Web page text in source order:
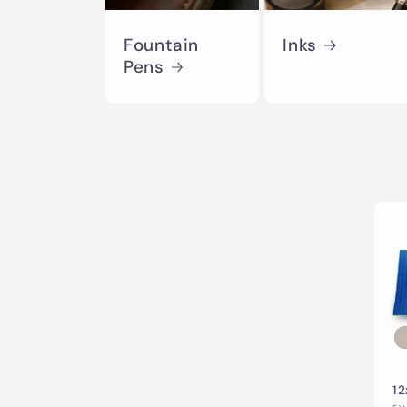
Fountain
Pens
Inks